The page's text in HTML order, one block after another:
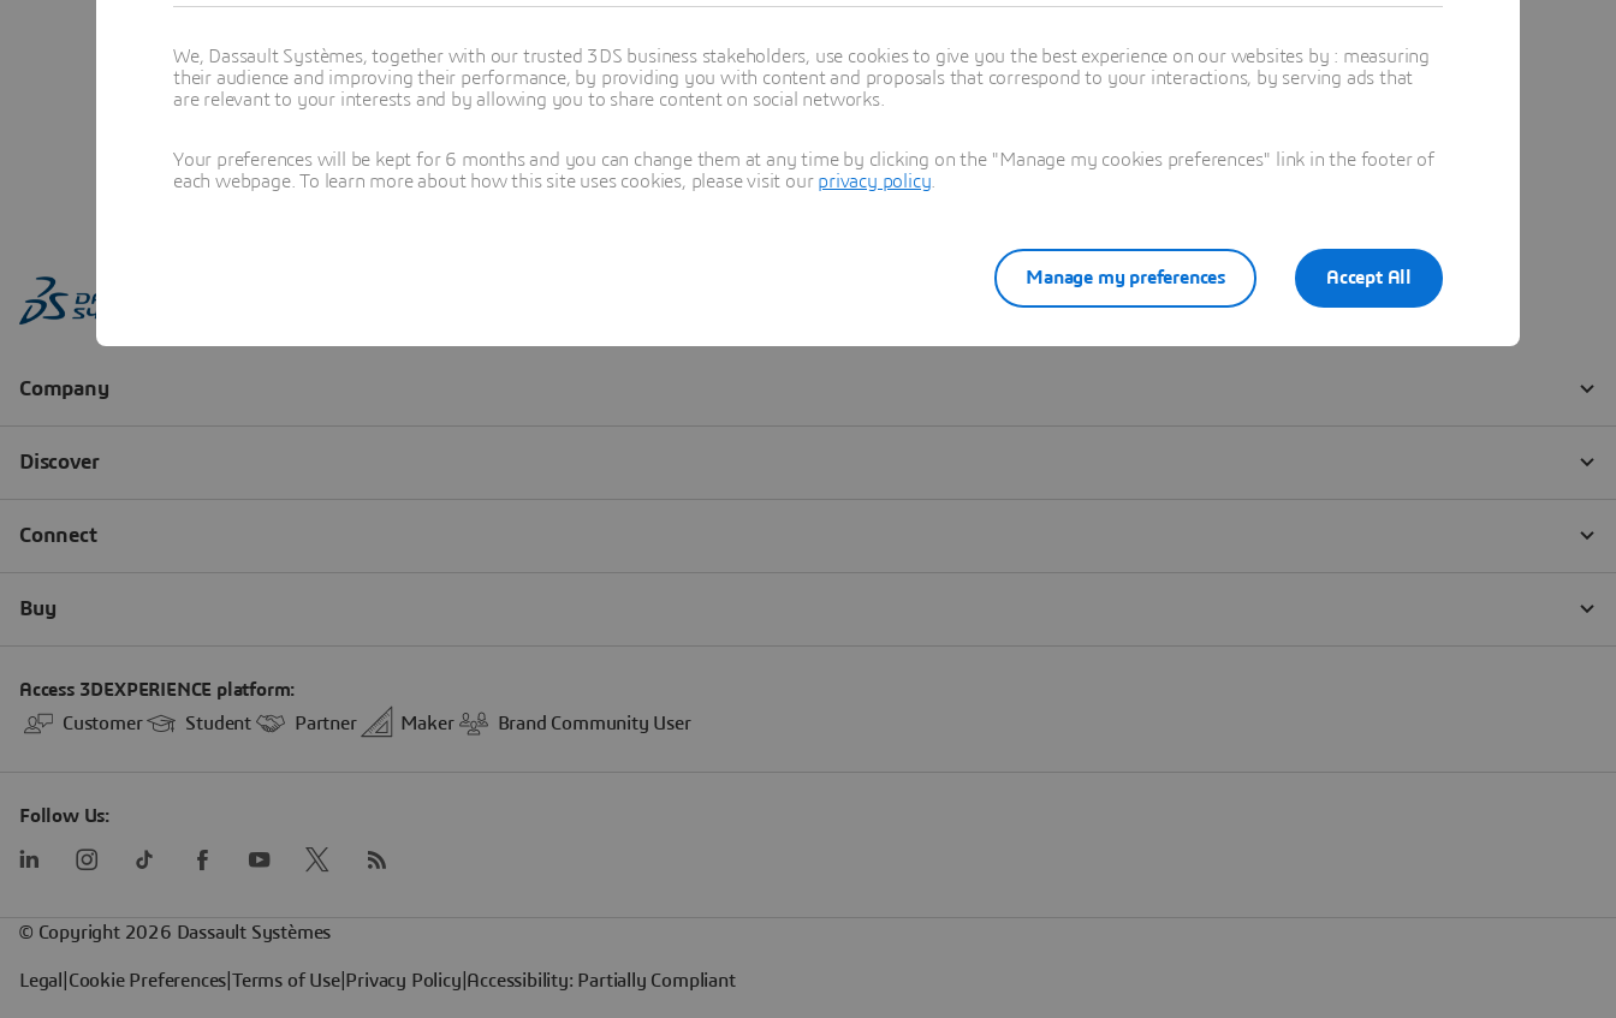
Learn more
We, Dassault Systèmes, together with our trusted 3DS business stakeholders, use cookies to give you the best experience on our websites by : measuring
their audience and improving their performance, by providing you with content and proposals that correspond to your interactions, by serving ads that
are relevant to your interests and by allowing you to share content on social networks.
Your preferences will be kept for 6 months and you can change them at any time by clicking on the "Manage my cookies preferences" link in the footer of
each webpage. To learn more about how this site uses cookies, please visit our privacy policy
Accept All
Manage my preferences